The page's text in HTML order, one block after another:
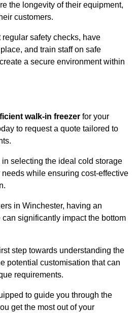
the longevity of their equipment,
customers.
regular safety checks, have
and train staff on safe
a secure environment within
walk-in freezer for your
to request a quote tailored to
selecting the ideal cold storage
while ensuring cost-effective
in Winchester, having an
significantly impact the bottom
step towards understanding the
potential customisation that can
requirements.
to guide you through the
get the most out of your